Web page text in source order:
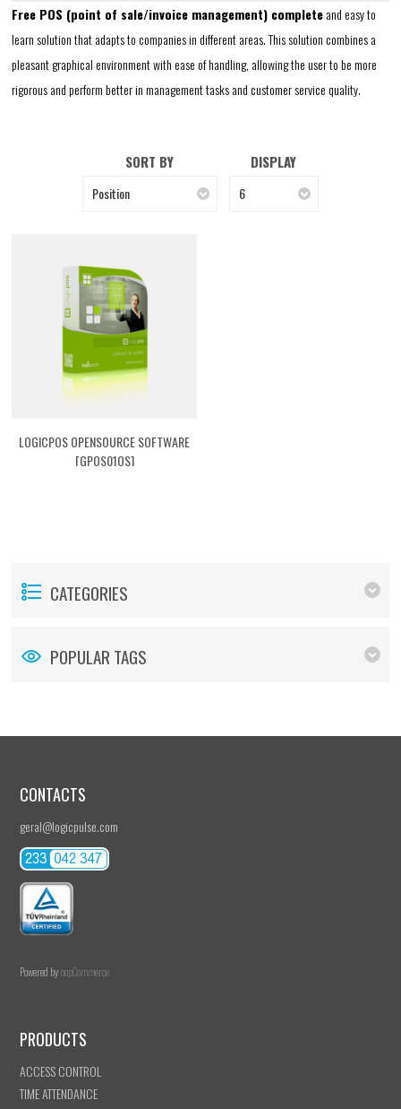
Free POS (point of sale/invoice management) completeand easy to
learn solution that adapts to companies in different areas. This solution combines a
pleasant graphical environment with ease of handling, allowing the user to be more
rigorous and perform better in management tasks and customer service quality.
SORT BY
Position
DISPLAY
6
LOGICPOS OPENSOURCE SOFTWARE
[GPOS01OS]
CATEGORIES
POPULAR TAGS
CONTACTS
geral@logicpulse.com
Powered bynopCommerce
PRODUCTS
ACCESS CONTROL
TIME ATTENDANCE